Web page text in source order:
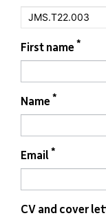
job
First name *
Name *
Email *
CV and cover
human,
leave
field
blank.